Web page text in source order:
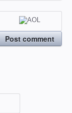
Post comment